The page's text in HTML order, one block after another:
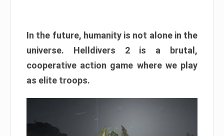
In the future, humanity is not alone in the
universe. Helldivers 2 is a brutal,
cooperative action game where we play
as elite troops.